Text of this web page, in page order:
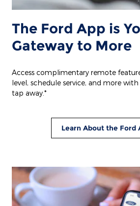
The Ford App is
Gateway to More
Access complimentary remote
level, schedule service, and more
tap away.*
Learn About the Ford